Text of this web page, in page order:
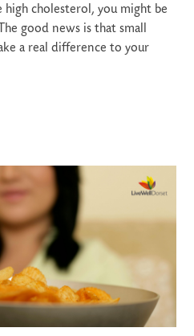
high cholesterol, you might be
good news is that small
a real difference to your